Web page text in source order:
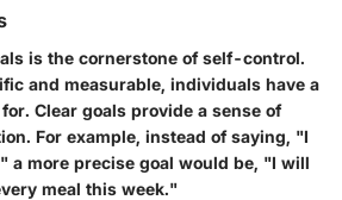
is the cornerstone of self-control.
and measurable, individuals have a
Clear goals provide a sense of
For example, instead of saying, "I
a more precise goal would be, "I will
meal this week."